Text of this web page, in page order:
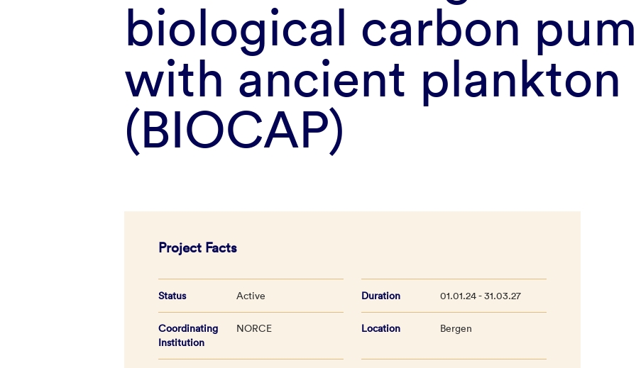
biological carbon
with ancient plankton
(BIOCAP)
Project Facts
Status Active Duration 01.01.24 - 31.03.27
Location Bergen
Coordinating
Institution
NORCE